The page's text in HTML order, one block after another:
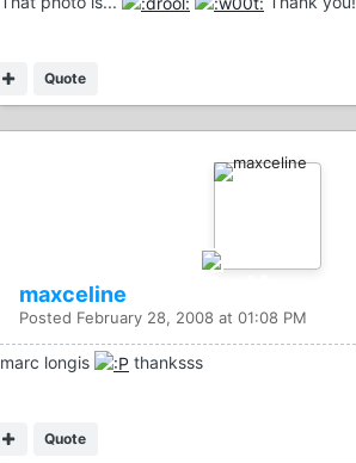
Quote
maxceline
Posted February 28, 2008 at 01:08 PM
marc longis thanksss
Quote